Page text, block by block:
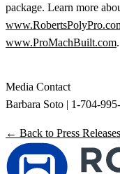
package. Learn more
www.ProMachBuilt.com.
Media Contact
Barbara Soto | 1-704-
← Back to Press Releases